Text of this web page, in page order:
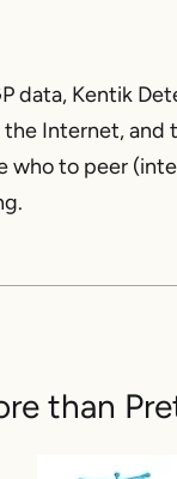
data, Kentik
Internet, and
who to peer
than